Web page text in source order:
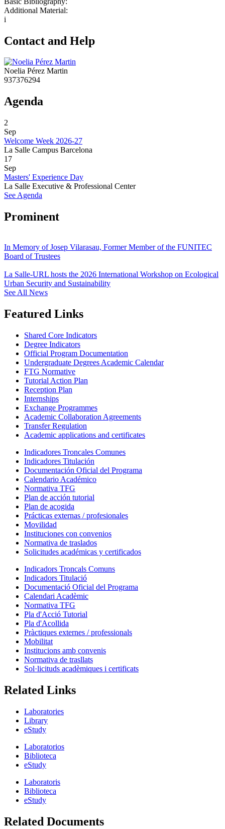
Additional Material:
i
Contact and Help
Noelia Pérez Martin
937376294
Agenda
2
Sep
Welcome Week 2026-27
La Salle Campus Barcelona
17
Sep
Masters' Experience Day
La Salle Executive & Professional Center
See Agenda
Prominent
In Memory of Josep Vilarasau, Former Member of the FUNITEC
Board of Trustees
La Salle-URL hosts the 2026 International Workshop on Ecological
Urban Security and Sustainability
See All News
Featured Links
Shared Core Indicators
Degree Indicators
Official Program Documentation
Undergraduate Degrees Academic Calendar
FTG Normative
Tutorial Action Plan
Reception Plan
Internships
Exchange Programmes
Academic Collaboration Agreements
Transfer Regulation
Academic applications and certificates
Indicadores Troncales Comunes
Indicadores Titulación
Documentación Oficial del Programa
Calendario Académico
Normativa TFG
Plan de acción tutorial
Plan de acogida
Prácticas externas / profesionales
Movilidad
Instituciones con convenios
Normativa de traslados
Solicitudes académicas y certificados
Indicadors Troncals Comuns
Indicadors Titulació
Documentació Oficial del Programa
Calendari Acadèmic
Normativa TFG
Pla d'Acció Tutorial
Pla d'Acollida
Pràctiques externes / professionals
Mobilitat
Institucions amb convenis
Normativa de trasllats
Sol·licituds acadèmiques i certificats
Related Links
Laboratories
Library
eStudy
Laboratorios
Biblioteca
eStudy
Laboratoris
Biblioteca
eStudy
Related Documents